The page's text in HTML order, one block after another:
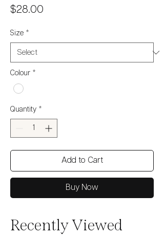
$28.00
Size *
Colour *
Quantity *
Add to Cart
Buy Now
Recently Viewed